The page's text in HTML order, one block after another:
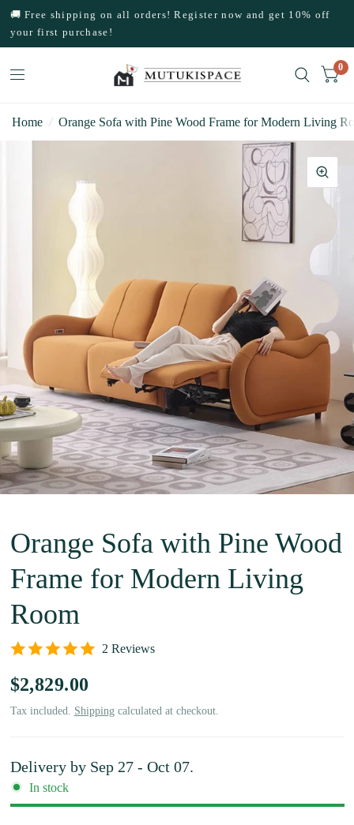
🚚 Free shipping on all orders! Register now and get 10% off
your first purchase!
0
Home / Orange Sofa with Pine Wood Frame for Modern Living
Orange Sofa with Pine Wood
Frame for Modern Living
Room
2 Reviews
$2,829.00
Tax included. Shippingcalculated at checkout.
Delivery by Sep 27 - Oct 07.
In stock